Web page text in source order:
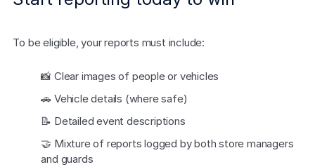
Explore the platform
Explore the platform
Stay up to date with our latest announcements.
Go to The Intel
Go to The Intel
Privacy
Responsible protection you can trust.
To be eligible, your reports must include:
📸 Clear images of people or vehicles
🚗 Vehicle details (where safe)
📝 Detailed event descriptions
🤝 Mixture of reports logged by both store managers
and guards